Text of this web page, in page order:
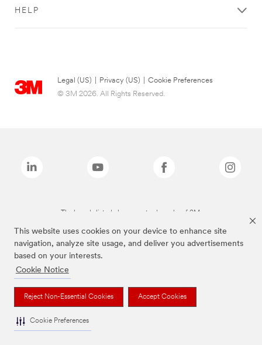
This website uses cookies on your device to enhance site
navigation, analyze site usage, and deliver you advertisements
based on your interests.
Cookie Notice
Reject Non-Essential Cookies Accept Cookies
Cookie Preferences
HELP
Legal (US) Privacy (US)
Cookie Preferences
© 3M 2026. All Rights Reserved.
The brands listed above are trademarks of 3M.